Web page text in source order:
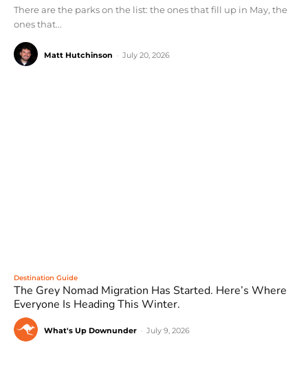
There are the parks on the list: the ones that fill up in May, the
ones that...
Matt Hutchinson July 20, 2026
Destination Guide
The Grey Nomad Migration Has Started. Here’s Where
Everyone Is Heading This Winter.
What's Up Downunder July 9, 2026